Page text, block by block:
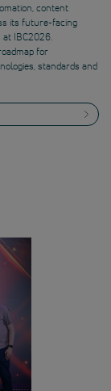
content
its future-facing
IBC2026.
for
standards and